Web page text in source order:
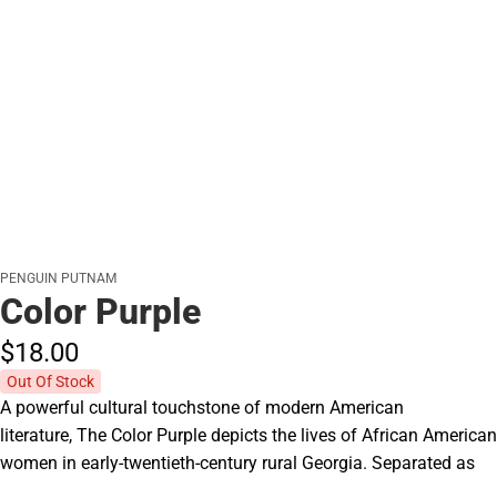
PENGUIN PUTNAM
Color Purple
$18.00
Out Of Stock
A powerful cultural touchstone of modern American
literature, The Color Purple depicts the lives of African American
women in early-twentieth-century rural Georgia. Separated as